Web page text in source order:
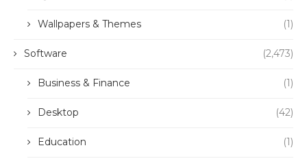
Wallpapers & Themes (1)
Software (2,473)
Business & Finance (1)
Desktop (42)
Education (1)